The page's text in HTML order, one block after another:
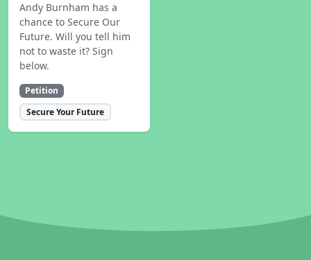
Andy Burnham has a
chance to Secure Our
Future. Will you tell him
not to waste it? Sign
below.
Petition
Secure Your Future